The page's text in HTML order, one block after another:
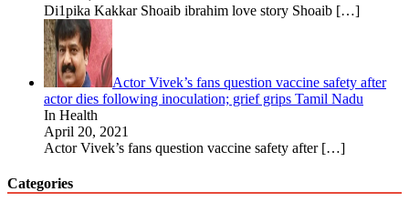
Di1pika Kakkar Shoaib ibrahim love story Shoaib […]
Actor Vivek’s fans question vaccine safety after
actor dies following inoculation; grief grips Tamil Nadu
In Health
April 20, 2021
Actor Vivek’s fans question vaccine safety after […]
Categories